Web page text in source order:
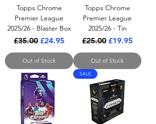
Topps Chrome
Premier League
2025/26 - Blaster Box
Regular Price
£35.00 Sale Price
£24.95
Out of Stock
Topps Chrome
Premier League
2025/26 - Tin
Regular Price
£25.00 Sale Price
£19.95
Out of Stock
SALE